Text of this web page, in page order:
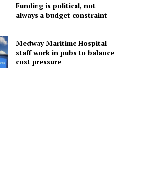
Funding is political, not
always a budget constraint
Medway Maritime Hospital
staff work in pubs to balance
cost pressure